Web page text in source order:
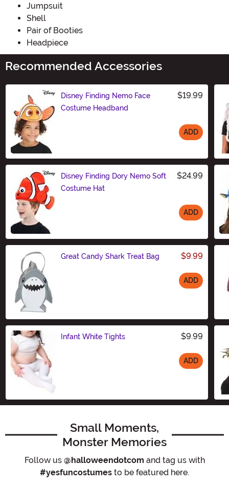
Jumpsuit
Shell
Pair of Booties
Headpiece
Recommended Accessories
Disney Finding Nemo Face
Costume Headband
$19.99
ADD
Disney Finding Dory Nemo Soft
Costume Hat
$24.99
ADD
Great Candy Shark Treat Bag $9.99
ADD
Infant White Tights $9.99
ADD
Small Moments,
Monster Memories
Follow us @halloweendotcom and tag us with
#yesfuncostumes to be featured here.